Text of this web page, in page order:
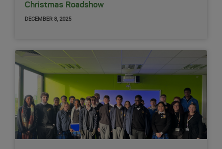
Christmas Roadshow
DECEMBER 8, 2025